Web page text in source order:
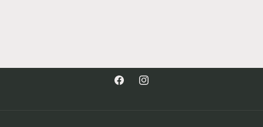
FacebookInstagram